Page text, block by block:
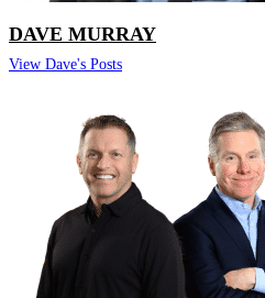
DAVE MURRAY
View Dave's Posts